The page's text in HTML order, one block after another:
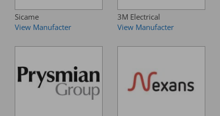
Sicame
View Manufacter
3M Electrical
View Manufacter